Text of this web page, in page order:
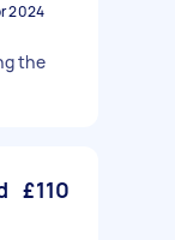
2024
the
£110